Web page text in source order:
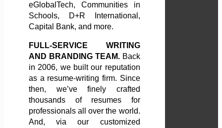
eGlobalTech, Communities in
Schools, D+R International,
Capital Bank, and more.
FULL-SERVICE WRITING
AND BRANDING TEAM. Back
in 2006, we built our reputation
as a resume-writing firm. Since
then, we’ve finely crafted
thousands of resumes for
professionals all over the world.
And, via our customized